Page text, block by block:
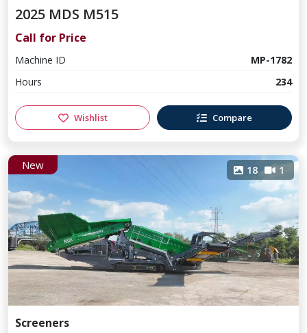
2025 MDS M515
Call for Price
Machine ID
MP-1782
Hours
234
Wishlist Compare
New 18 1
Screeners